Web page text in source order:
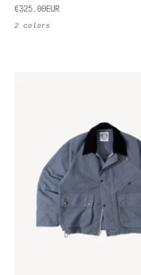
€325.00EUR
2 colors